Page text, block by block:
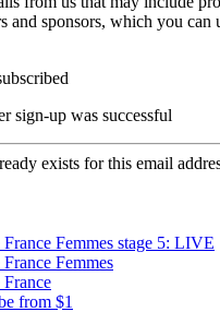
and sponsors, which you can
sign-up was successful
exists for this email
France Femmes stage 5: LIVE
Femmes
from $1